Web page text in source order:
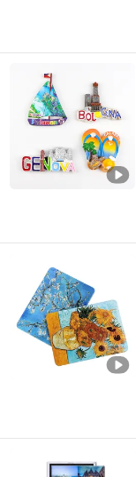
Zhongshan Saiya
Guangdong ,
Zhejiang Dasue
Zhejiang , China